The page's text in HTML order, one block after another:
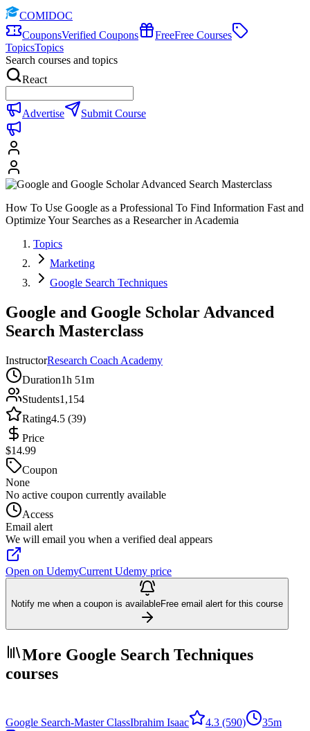
COMIDOC
CouponsVerified Coupons FreeFree Courses
TopicsTopics
Search courses and topics
React
Advertise Submit Course
How To Use Google as a Professional To Find Information Fast and
Optimize Your Searches as a Researcher in Academia
Topics
Marketing
Google Search Techniques
Google and Google Scholar Advanced
Search Masterclass
InstructorResearch Coach Academy
Duration1h 51m
Students1,154
Rating4.5 (39)
Price
$14.99
Coupon
None
No active coupon currently available
Access
Email alert
We will email you when a verified deal appears
Open on UdemyCurrent Udemy price
Notify me when a coupon is availableFree email alert for this course
More Google Search Techniques
courses
Google Search-Master ClassIbrahim Isaac 4.3 (590)
35m